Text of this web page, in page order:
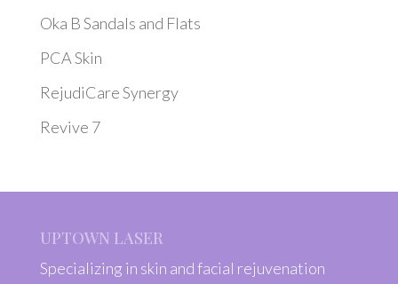
Oka B Sandals and Flats
PCA Skin
RejudiCare Synergy
Revive 7
UPTOWN LASER
Specializing in skin and facial rejuvenation